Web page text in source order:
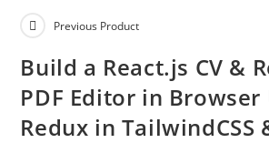
Previous Product
Build a React.js CV &
PDF Editor in Browser
Redux in TailwindCSS